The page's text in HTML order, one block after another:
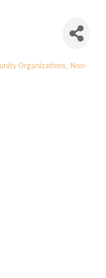
Organizations Non-